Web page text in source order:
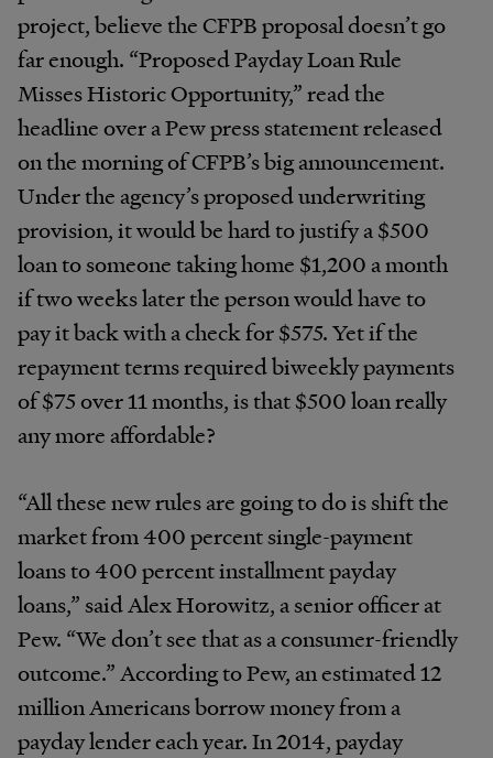
project, believe the CFPB proposal doesn’t go
far enough. “Proposed Payday Loan Rule
Misses Historic Opportunity,” read the
headline over a Pew press statement released
on the morning of CFPB’s big announcement.
Under the agency’s proposed underwriting
provision, it would be hard to justify a $500
loan to someone taking home $1,200 a month
if two weeks later the person would have to
pay it back with a check for $575. Yet if the
repayment terms required biweekly payments
of $75 over 11 months, is that $500 loan really
any more affordable?
“All these new rules are going to do is shift the
market from 400 percent single-payment
loans to 400 percent installment payday
loans,” said Alex Horowitz, a senior officer at
Pew. “We don’t see that as a consumer-friendly
outcome.” According to Pew, an estimated 12
million Americans borrow money from a
payday lender each year. In 2014, payday